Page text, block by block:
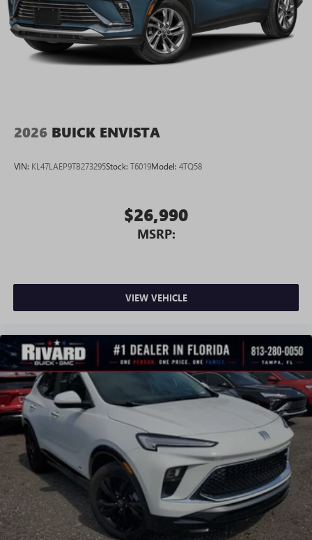
2026 BUICK ENVISTA
VIN: KL47LAEP9TB273295Stock: T6019Model: 4TQ58
$26,990
MSRP:
VIEW VEHICLE